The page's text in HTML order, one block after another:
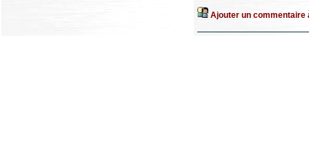
Ajouter un commentaire